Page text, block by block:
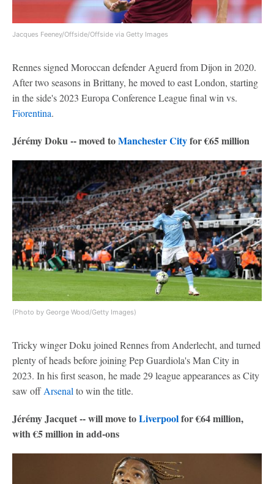
Jacques Feeney/Offside/Offside via Getty Images
Rennes signed Moroccan defender Aguerd from Dijon in 2020.
After two seasons in Brittany, he moved to east London, starting
in the side's 2023 Europa Conference League final win vs.
Fiorentina.
Jérémy Doku -- moved toManchester Cityfor €65 million
(Photo by George Wood/Getty Images)
Tricky winger Doku joined Rennes from Anderlecht, and turned
plenty of heads before joining Pep Guardiola's Man City in
2023. In his first season, he made 29 league appearances as City
saw offArsenal to win the title.
Jérémy Jacquet -- will move toLiverpoolfor €64 million,
with €5 million in add-ons